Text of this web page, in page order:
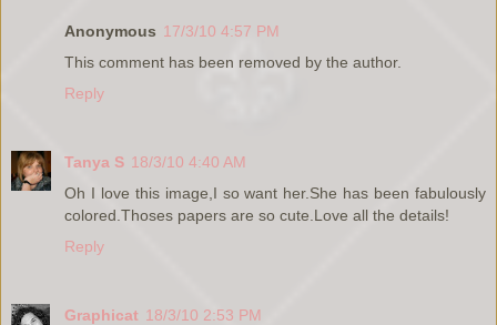
Anonymous 17/3/10 4:57 PM
This comment has been removed by the author.
Reply
Tanya S 18/3/10 4:40 AM
Oh I love this image,I so want her.She has been fabulously
colored.Thoses papers are so cute.Love all the details!
Reply
Graphicat 18/3/10 2:53 PM